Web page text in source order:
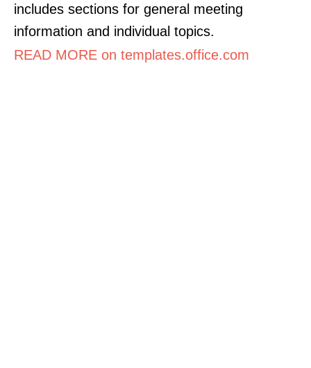
includes sections for general meeting
information and individual topics.
READ MORE on templates.office.com